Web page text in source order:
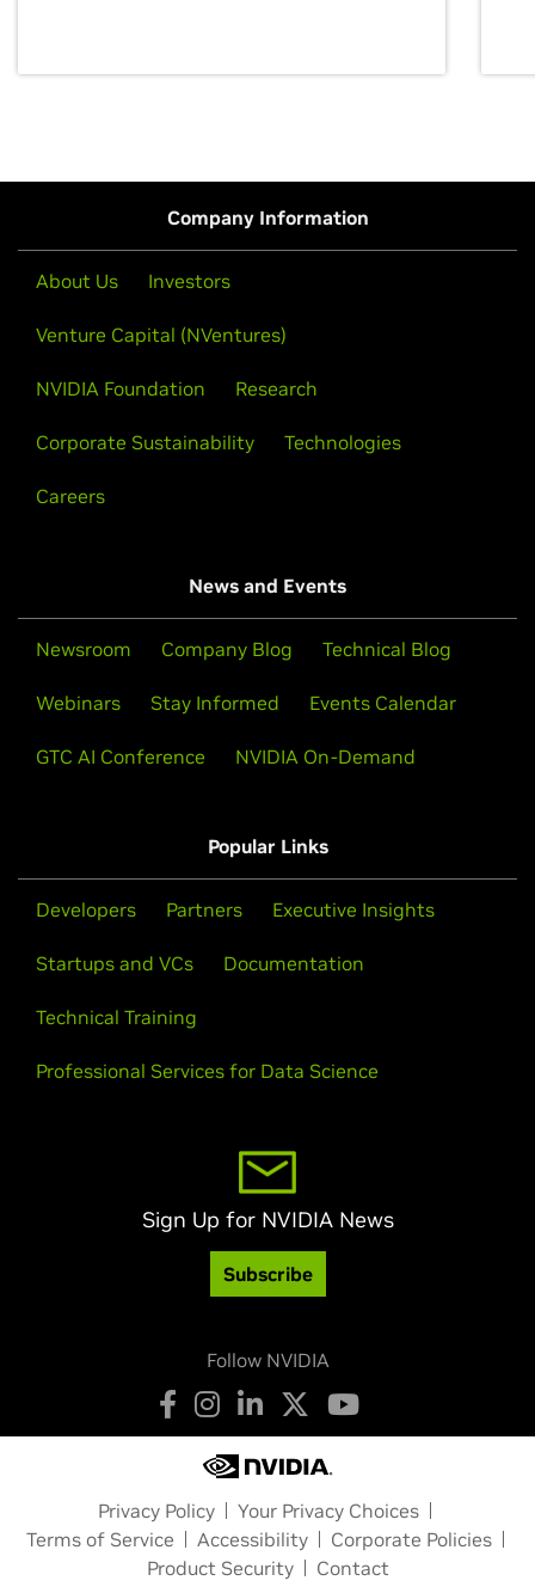
Company Information
About Us Investors
Venture Capital (NVentures)
NVIDIA Foundation Research
Corporate Sustainability Technologies
Careers
News and Events
Newsroom Company Blog Technical Blog
Webinars Stay Informed Events Calendar
GTC AI Conference NVIDIA On-Demand
Popular Links
Developers Partners Executive Insights
Startups and VCs Documentation
Technical Training
Professional Services for Data Science
Sign Up for NVIDIA News
Subscribe
Follow NVIDIA
Privacy Policy
Your Privacy Choices
Terms of Service
Accessibility
Corporate Policies
Product Security
Contact